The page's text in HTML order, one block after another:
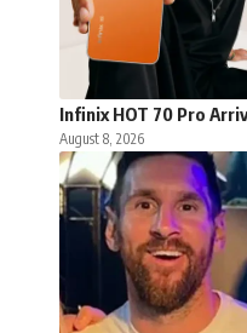
Infinix HOT 70 Pro
August 8, 2026